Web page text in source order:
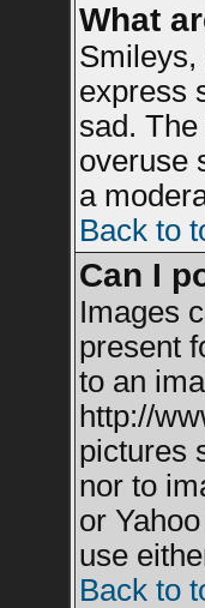
What
Smileys,
express
sad.
overuse
a
Back to
Can I
Images
present
to an
http://
pictures
nor to
or
use
Back to